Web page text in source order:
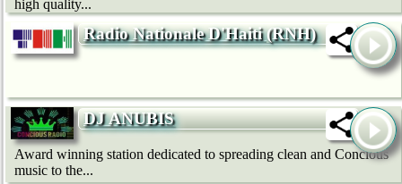
high quality...
Radio Nationale D'Haiti (RNH)
DJ ANUBIS
Award winning station dedicated to spreading clean and Concious
music to the...